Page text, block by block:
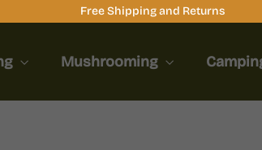
Free Shipping and Returns
Mushrooming